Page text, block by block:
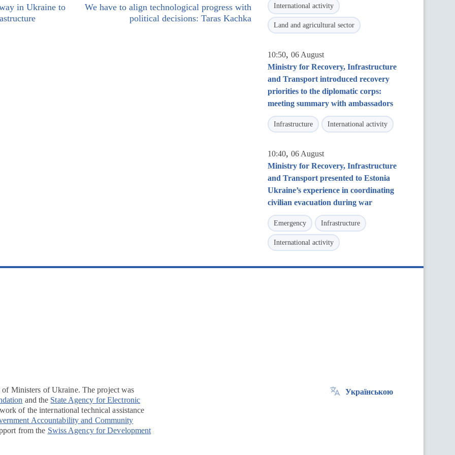
in Ukraine to
We have to align technological progress with
political decisions: Taras Kachka
International activity
Land and agricultural sector
10:50, 06 August
Ministry for Recovery, Infrastructure
and Transport introduced recovery
priorities to the diplomatic corps:
meeting summary with ambassadors
Infrastructure International activity
10:40, 06 August
Ministry for Recovery, Infrastructure
and Transport presented to Estonia
Ukraine’s experience in coordinating
civilian evacuation during war
Emergency Infrastructure
International activity
Ministers of Ukraine. The project was
and the State Agency for Electronic
of the international technical assistance
Accountability and Community
from the Swiss Agency for Development
Українською